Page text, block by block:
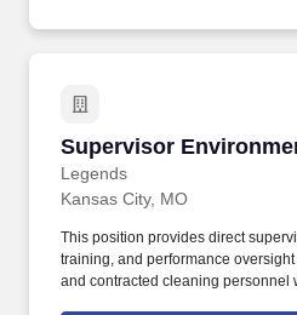
Supervisor
Legends
Supervisor
Kansas City, MO
This position provides direct
training, and performance
and contracted cleaning personnel